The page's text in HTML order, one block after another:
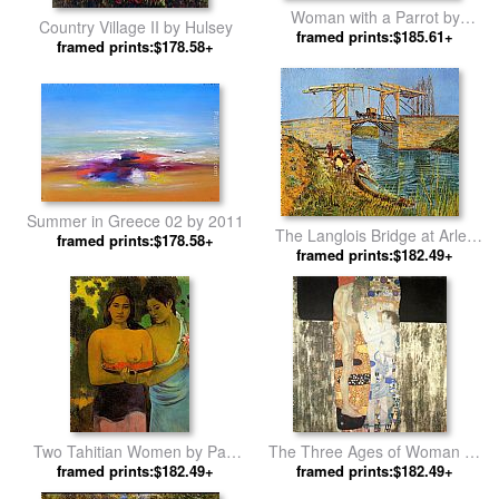
Country Village II by Hulsey
framed prints:$178.58+
Woman with a Parrot by
Gustave Courbet
framed prints:$185.61+
Summer in Greece 02 by 2011
framed prints:$178.58+
The Langlois Bridge at Arles
with Women Washing by
Vincent van Gogh
framed prints:$182.49+
Two Tahitian Women by Paul
Gauguin
framed prints:$182.49+
The Three Ages of Woman by
Gustav Klimt
framed prints:$182.49+